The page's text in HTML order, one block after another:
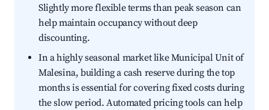
Slightly more flexible terms than peak season can
help maintain occupancy without deep
discounting.
In a highly seasonal market like Municipal Unit of
Malesina, building a cash reserve during the top
months is essential for covering fixed costs during
the slow period. Automated pricing tools can help